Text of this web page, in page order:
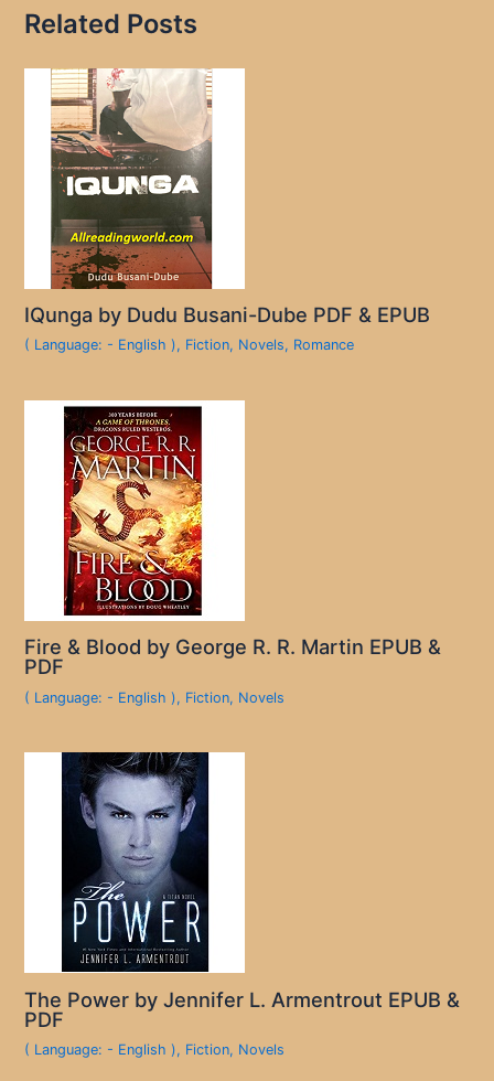
Related Posts
IQunga by Dudu Busani-Dube PDF & EPUB
( Language: - English ), Fiction, Novels, Romance
Fire & Blood by George R. R. Martin EPUB &
PDF
( Language: - English ), Fiction, Novels
The Power by Jennifer L. Armentrout EPUB &
PDF
( Language: - English ), Fiction, Novels